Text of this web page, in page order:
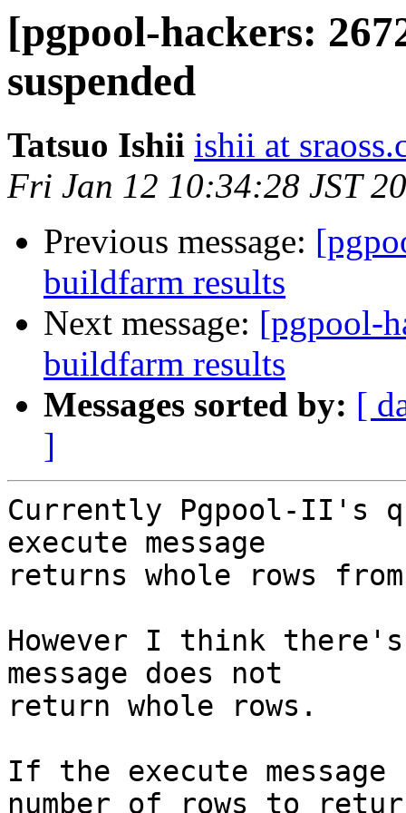
[pgpool-hackers:
suspended
Tatsuo Ishii ishii at
Fri Jan 12 10:34:28 JST
Previous message:
buildfarm results
Next message: [pgpool-
buildfarm results
Messages sorted by: [
]
Currently Pgpool-II's
execute message
returns whole rows from
However I think
message does not
return whole rows.
If the execute message
number of rows to